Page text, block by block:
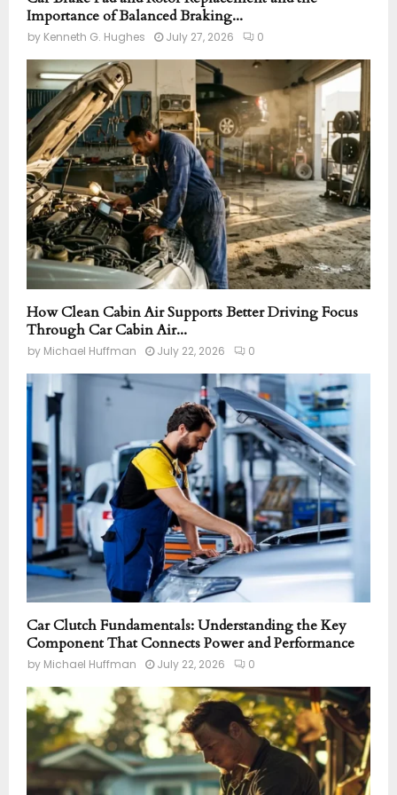
Importance of Balanced Braking...
by Kenneth G. Hughes July 27, 2026 0
How Clean Cabin Air Supports Better Driving Focus
Through Car Cabin Air...
by Michael Huffman July 22, 2026 0
Car Clutch Fundamentals: Understanding the Key
Component That Connects Power and Performance
by Michael Huffman July 22, 2026 0